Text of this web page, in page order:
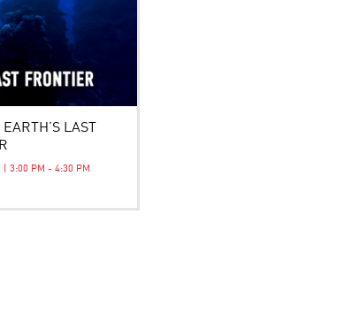
LAST
| 3:00 PM - 4:30 PM